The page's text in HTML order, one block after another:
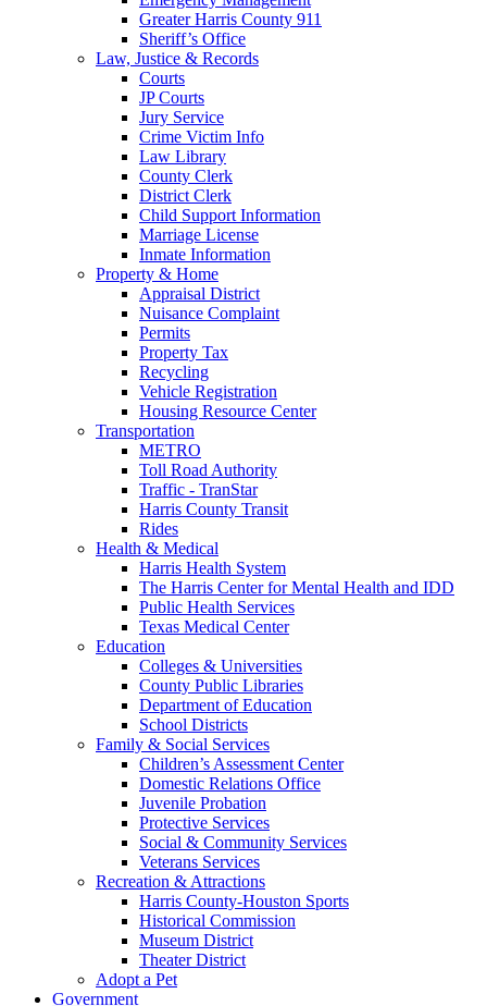
Greater Harris County 911
Sheriff’s Office
Law, Justice & Records
Courts
JP Courts
Jury Service
Crime Victim Info
Law Library
County Clerk
District Clerk
Child Support Information
Marriage License
Inmate Information
Property & Home
Appraisal District
Nuisance Complaint
Permits
Property Tax
Recycling
Vehicle Registration
Housing Resource Center
Transportation
METRO
Toll Road Authority
Traffic - TranStar
Harris County Transit
Rides
Health & Medical
Harris Health System
The Harris Center for Mental Health and IDD
Public Health Services
Texas Medical Center
Education
Colleges & Universities
County Public Libraries
Department of Education
School Districts
Family & Social Services
Children’s Assessment Center
Domestic Relations Office
Juvenile Probation
Protective Services
Social & Community Services
Veterans Services
Recreation & Attractions
Harris County-Houston Sports
Historical Commission
Museum District
Theater District
Adopt a Pet
Government